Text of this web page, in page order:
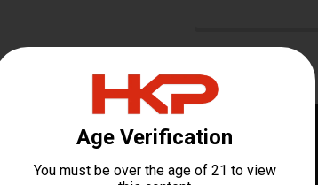
access to new launches, exclusive restocks,
insider-only perks!